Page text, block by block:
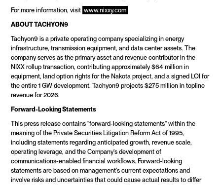
For more information, visit www.nixxy.com
ABOUT TACHYON9
Tachyon9 is a private operating company specializing in energy
infrastructure, transmission equipment, and data center assets. The
company serves as the primary asset and revenue contributor in the
NIXX rollup transaction, contributing approximately $64 million in
equipment, land option rights for the Nakota project, and a signed LOI for
the entire 1 GW development. Tachyon9 projects $275 million in topline
revenue for 2026.
Forward-Looking Statements
This press release contains "forward-looking statements" within the
meaning of the Private Securities Litigation Reform Act of 1995,
including statements regarding anticipated growth, revenue scale,
operating leverage, and the Company's development of
communications-enabled financial workflows. Forward-looking
statements are based on management's current expectations and
involve risks and uncertainties that could cause actual results to differ